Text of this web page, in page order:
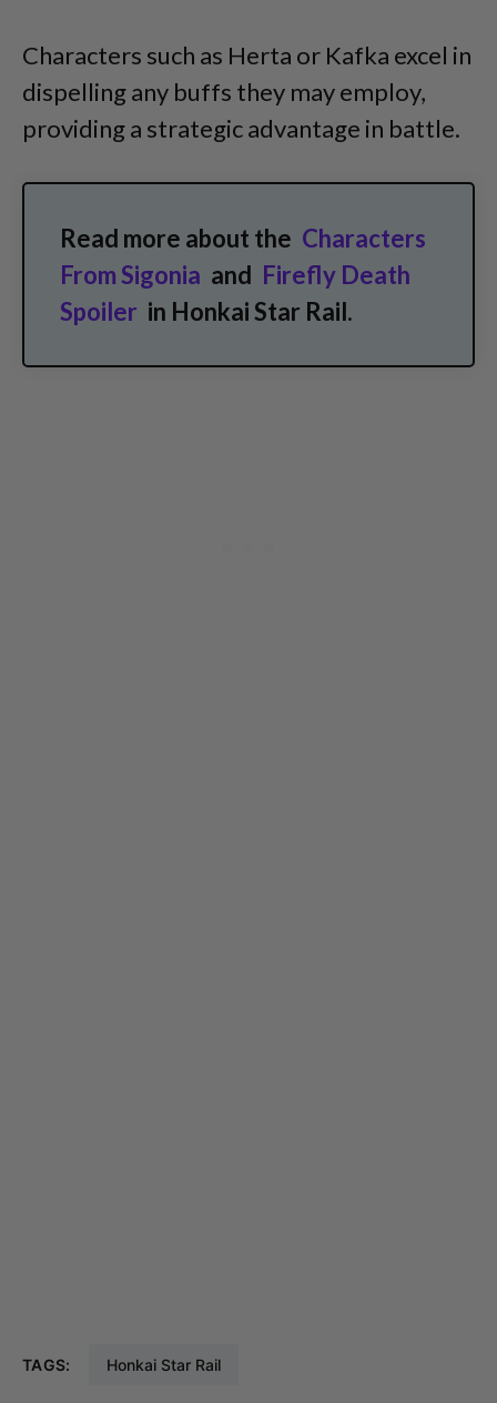
Characters such as Herta or Kafka excel in
dispelling any buffs they may employ,
providing a strategic advantage in battle.
Read more about the Characters
From Sigonia and Firefly Death
Spoiler in Honkai Star Rail.
TAGS: Honkai Star Rail